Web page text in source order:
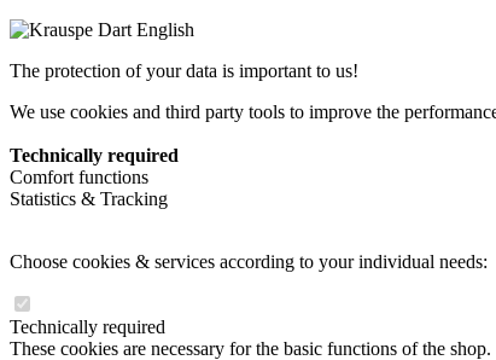
The protection of your data is important to us!
We use cookies and third party tools to improve the
Technically required
Comfort functions
Statistics & Tracking
Choose cookies & services according to your individual needs:
Technically required
These cookies are necessary for the basic functions of the shop.